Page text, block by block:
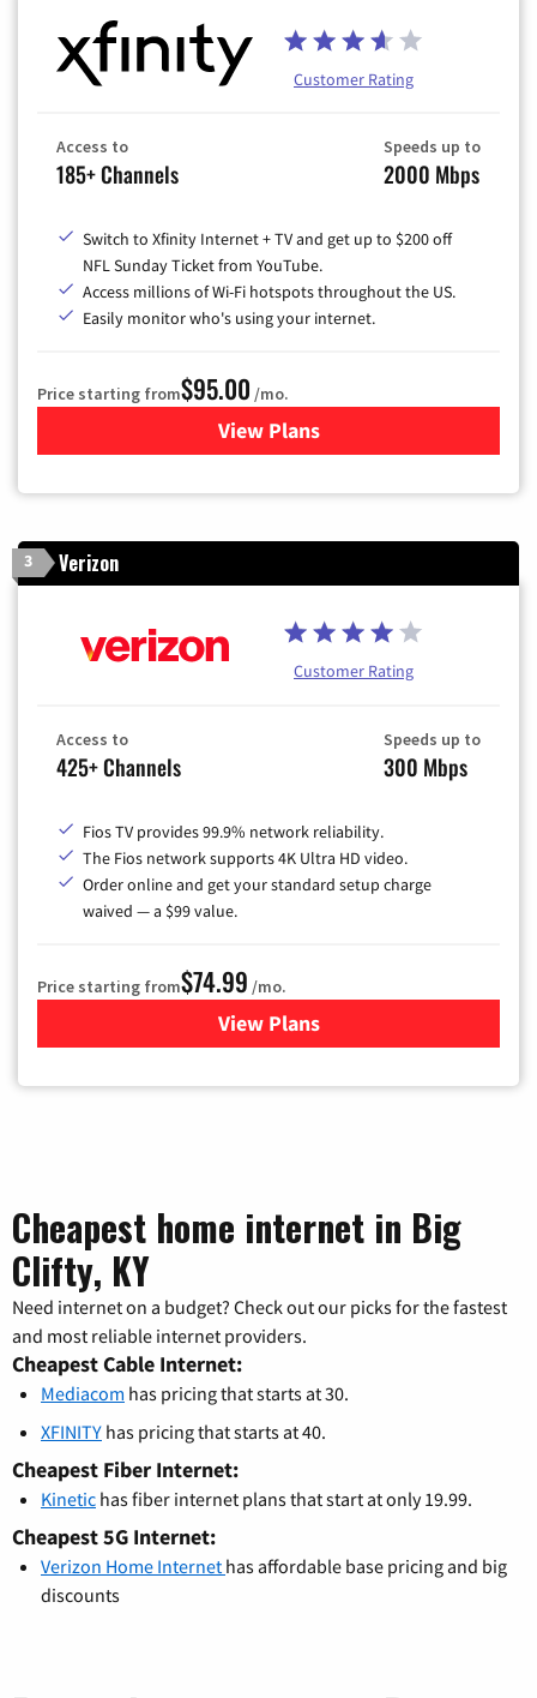
Customer Rating
Access to
185+ Channels
Speeds up to
2000 Mbps
Switch to Xfinity Internet + TV and get up to $200 off
NFL Sunday Ticket from YouTube.
Access millions of Wi-Fi hotspots throughout the US.
Easily monitor who's using your internet.
Price starting from$95.00 /mo.
View Plansfor Xfinity Cable TV &
3 Verizon
Customer Rating
Access to
425+ Channels
Speeds up to
300 Mbps
Fios TV provides 99.9% network reliability.
The Fios network supports 4K Ultra HD video.
Order online and get your standard setup charge
waived — a $99 value.
Price starting from$74.99 /mo.
View Plans
for Verizon
Cheapest home internet in Big
Clifty, KY
Need internet on a budget? Check out our picks for the fastest
and most reliable internet providers.
Cheapest Cable Internet:
Mediacom has pricing that starts at 30.
XFINITY has pricing that starts at 40.
Cheapest Fiber Internet:
Kinetic has fiber internet plans that start at only 19.99.
Cheapest 5G Internet:
Verizon Home Internet has affordable base pricing and big
discounts